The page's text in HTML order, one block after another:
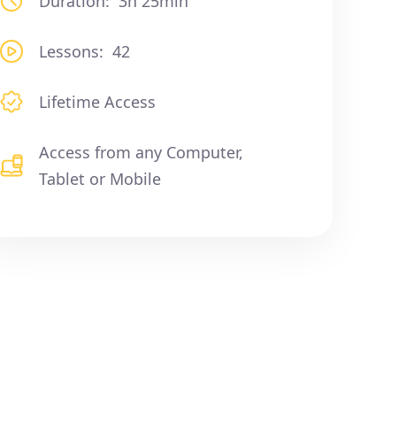
Lessons: 42
Lifetime Access
Access from any Computer,
Tablet or Mobile